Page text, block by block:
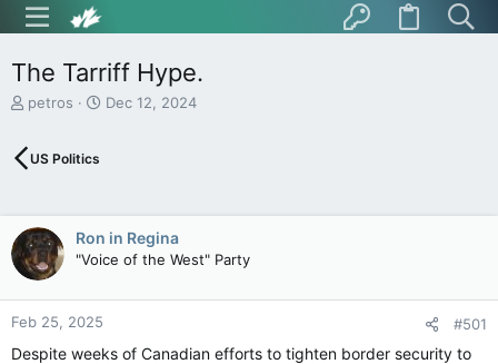
The Tarriff Hype.
T
e
s
t
a
r
t
e
petros
S
a
e
Dec 12, 2024
US Politics
Ron in Regina
"Voice of the West" Party
Feb 25, 2025 #501
Despite weeks of Canadian efforts to tighten border security to